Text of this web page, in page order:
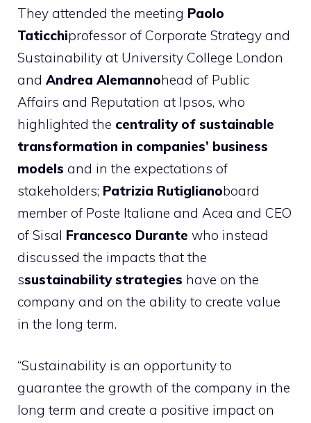
They attended the meeting Paolo
Taticchiprofessor of Corporate Strategy and
Sustainability at University College London
and Andrea Alemannohead of Public
Affairs and Reputation at Ipsos, who
highlighted the centrality of sustainable
transformation in companies’ business
models and in the expectations of
stakeholders; Patrizia Rutiglianoboard
member of Poste Italiane and Acea and CEO
of Sisal Francesco Durante who instead
discussed the impacts that the
ssustainability strategies have on the
company and on the ability to create value
in the long term.
“Sustainability is an opportunity to
guarantee the growth of the company in the
long term and create a positive impact on